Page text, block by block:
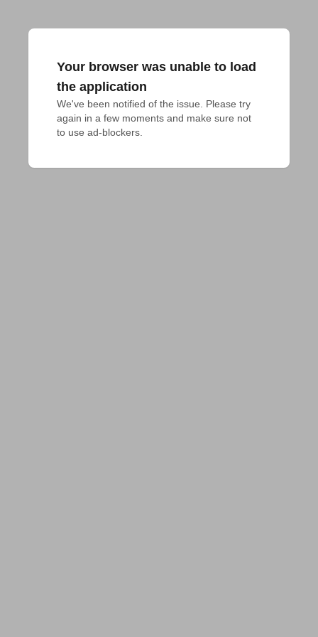
Your browser was unable to load
the application
We've been notified of the issue. Please try
again in a few moments and make sure not
to use ad-blockers.